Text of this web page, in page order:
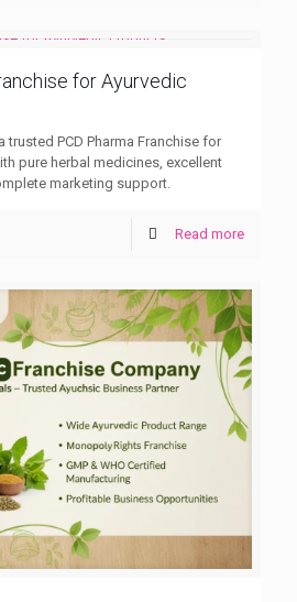
for Ayurvedic
PCD Pharma Franchise for
pure herbal medicines, excellent
marketing support.
Read more